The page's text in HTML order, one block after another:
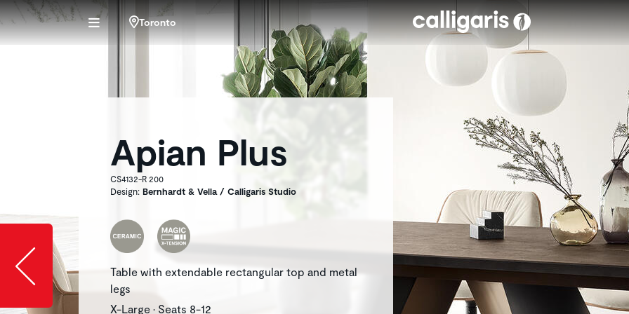
Skip to main content
Toronto
Apian Plus
CS4132-R 200
Design: Bernhardt & Vella / Calligaris Studio
Table with extendable rectangular top and metal
legs
X-Large • Seats 8-12
Slide image left